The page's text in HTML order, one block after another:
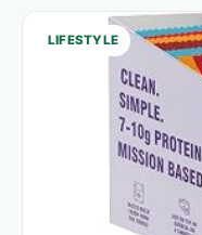
LIFESTYLE